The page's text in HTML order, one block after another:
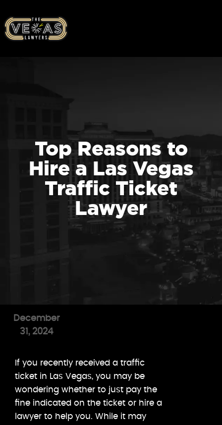
Top Reasons to
Hire a Las Vegas
Traffic Ticket
Lawyer
December
31, 2024
If you recently received a traffic
ticket in Las Vegas, you may be
wondering whether to just pay the
fine indicated on the ticket or hire a
lawyer to help you. While it may